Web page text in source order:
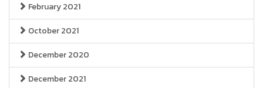
February 2021
October 2021
December 2020
December 2021